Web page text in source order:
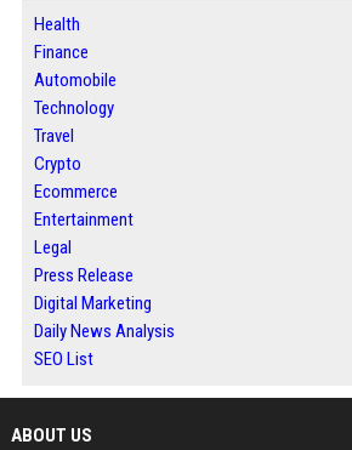
Health
Finance
Automobile
Technology
Travel
Crypto
Ecommerce
Entertainment
Legal
Press Release
Digital Marketing
Daily News Analysis
SEO List
ABOUT US